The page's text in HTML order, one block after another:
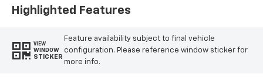
Highlighted Features
VIEW
WINDOW
STICKER
Feature availability subject to final vehicle
configuration. Please reference window sticker for
more info.